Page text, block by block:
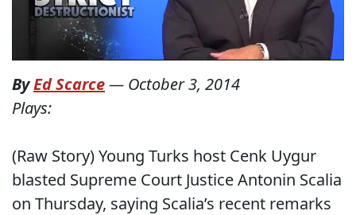
ByEd Scarce— October 3, 2014
Plays:
(Raw Story) Young Turks host Cenk Uygur
blasted Supreme Court Justice Antonin Scalia
on Thursday, saying Scalia’s recent remarks